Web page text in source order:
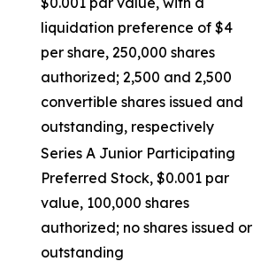
liquidation preference of $4
per share, 250,000 shares
authorized; 2,500 and 2,500
convertible shares issued and
outstanding, respectively
Series A Junior Participating
Preferred Stock, $0.001 par
value, 100,000 shares
authorized; no shares issued or
outstanding